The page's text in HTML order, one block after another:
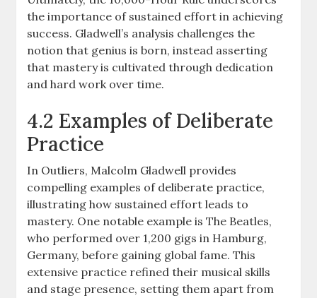
the importance of sustained effort in achieving
success. Gladwell’s analysis challenges the
notion that genius is born, instead asserting
that mastery is cultivated through dedication
and hard work over time.
4.2 Examples of Deliberate
Practice
In Outliers, Malcolm Gladwell provides
compelling examples of deliberate practice,
illustrating how sustained effort leads to
mastery. One notable example is The Beatles,
who performed over 1,200 gigs in Hamburg,
Germany, before gaining global fame. This
extensive practice refined their musical skills
and stage presence, setting them apart from